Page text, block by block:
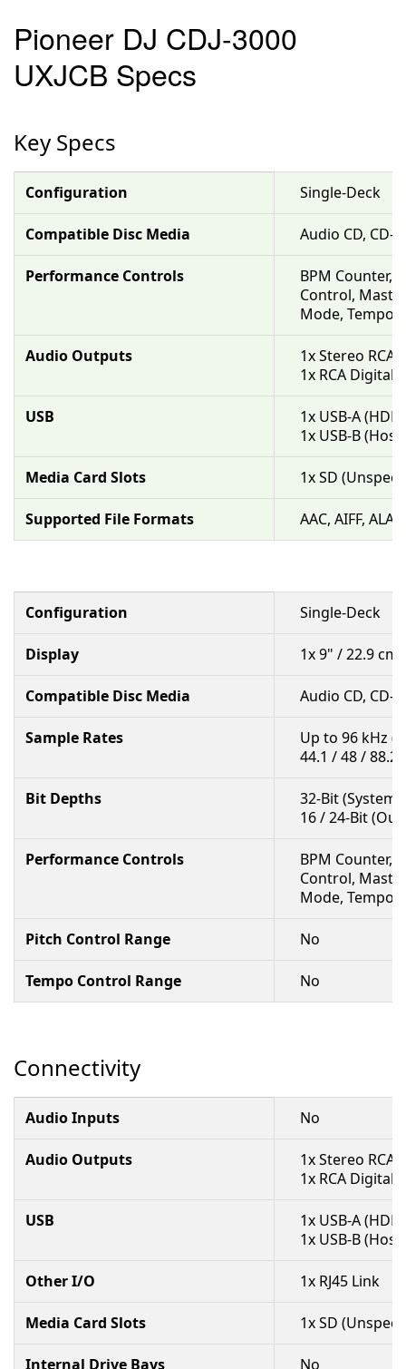
Pioneer DJ CDJ-3000
UXJCB Specs
Key Specs
Configuration Single-Deck
Compatible Disc Media Audio CD, CD-
Performance Controls
BPM Counter,
Control,
Mode, Tempo
Audio Outputs
1x Stereo RCA
1x RCA Digital
USB
1x USB-A
1x USB-B
Media Card Slots 1x SD
Supported File Formats AAC, AIFF,
Configuration Single-Deck
Display 1x 9" / 22.9 cm
Compatible Disc Media Audio CD, CD-
Sample Rates
Up to 96 kHz
44.1 / 48 /
Bit Depths
32-Bit (System
16 / 24-Bit
Performance Controls
BPM Counter,
Control,
Mode, Tempo
Pitch Control Range No
Tempo Control Range No
Connectivity
Audio Inputs No
Audio Outputs
1x Stereo RCA
1x RCA Digital
USB
1x USB-A
1x USB-B
Other I/O 1x RJ45 Link
Media Card Slots 1x SD
Internal Drive Bays No